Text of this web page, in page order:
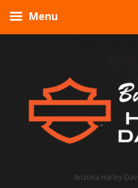
Menu
Arizona Harley-